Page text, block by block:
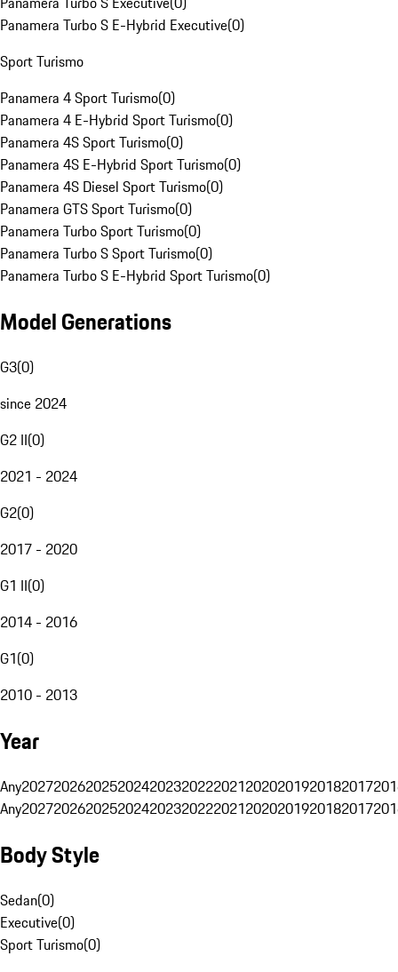
Panamera Turbo S E-Hybrid Executive(0)
Sport Turismo
Panamera 4 Sport Turismo(0)
Panamera 4 E-Hybrid Sport Turismo(0)
Panamera 4S Sport Turismo(0)
Panamera 4S E-Hybrid Sport Turismo(0)
Panamera 4S Diesel Sport Turismo(0)
Panamera GTS Sport Turismo(0)
Panamera Turbo Sport Turismo(0)
Panamera Turbo S Sport Turismo(0)
Panamera Turbo S E-Hybrid Sport Turismo(0)
Model Generations
G3(0)
since 2024
G2 II(0)
2021 - 2024
G2(0)
2017 - 2020
G1 II(0)
2014 - 2016
G1(0)
2010 - 2013
Year
Any20272026202520242023202220212020201920182017
Any20272026202520242023202220212020201920182017
Body Style
Sedan(0)
Executive(0)
Sport Turismo(0)